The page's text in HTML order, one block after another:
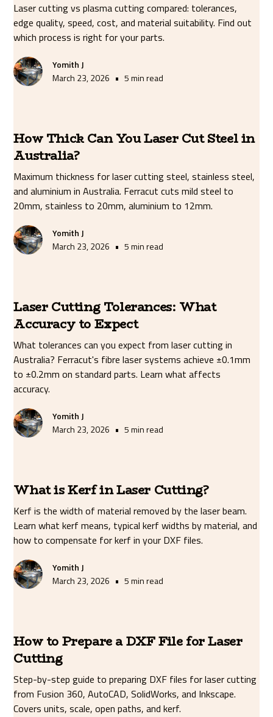
Laser cutting vs plasma cutting compared: tolerances,
edge quality, speed, cost, and material suitability. Find out
which process is right for your parts.
Yomith J
March 23, 2026 • 5 min read
How Thick Can You Laser Cut Steel in
Australia?
Maximum thickness for laser cutting steel, stainless steel,
and aluminium in Australia. Ferracut cuts mild steel to
20mm, stainless to 20mm, aluminium to 12mm.
Yomith J
March 23, 2026 • 5 min read
Laser Cutting Tolerances: What
Accuracy to Expect
What tolerances can you expect from laser cutting in
Australia? Ferracut's fibre laser systems achieve ±0.1mm
to ±0.2mm on standard parts. Learn what affects
accuracy.
Yomith J
March 23, 2026 • 5 min read
What is Kerf in Laser Cutting?
Kerf is the width of material removed by the laser beam.
Learn what kerf means, typical kerf widths by material, and
how to compensate for kerf in your DXF files.
Yomith J
March 23, 2026 • 5 min read
How to Prepare a DXF File for Laser
Cutting
Step-by-step guide to preparing DXF files for laser cutting
from Fusion 360, AutoCAD, SolidWorks, and Inkscape.
Covers units, scale, open paths, and kerf.